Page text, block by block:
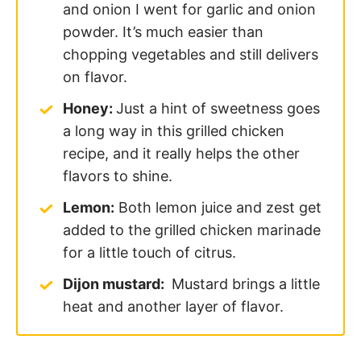
and onion I went for garlic and onion
powder. It’s much easier than
chopping vegetables and still delivers
on flavor.
Honey: Just a hint of sweetness goes
a long way in this grilled chicken
recipe, and it really helps the other
flavors to shine.
Lemon: Both lemon juice and zest get
added to the grilled chicken marinade
for a little touch of citrus.
Dijon mustard: Mustard brings a little
heat and another layer of flavor.